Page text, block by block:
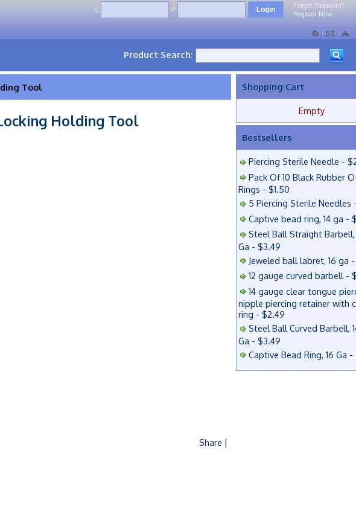
L: P:
Forgot Password?
Register Now
Product Search:
Tool
Holding Tool
Share |
Shopping Cart
Empty
Bestsellers
Piercing Sterile Needle -
Pack Of 10 Black Rubber
Rings - $1.50
5 Piercing Sterile Needles
Captive bead ring, 14 ga -
Steel Ball Straight Barbell,
Ga - $3.49
Jeweled ball labret, 16 ga
12 gauge curved barbell -
14 gauge clear tongue
nipple piercing retainer with
ring - $2.49
Steel Ball Curved Barbell,
Ga - $3.49
Captive Bead Ring, 16 Ga